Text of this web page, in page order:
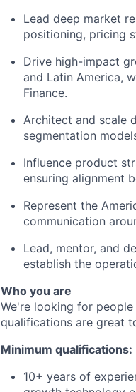
Lead deep market
positioning, pricing
Drive high-impact
and Latin America,
Finance.
Architect and scale
segmentation
Influence product
ensuring alignment
Represent the
communication
Lead, mentor, and
establish the
Who you are
We're looking for
qualifications are great
Minimum qualifications:
10+ years of